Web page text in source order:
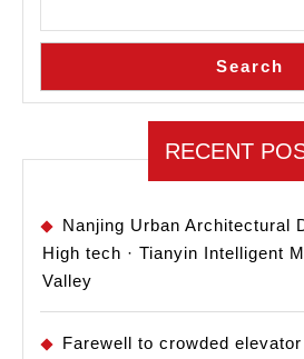
Search
RECENT
Nanjing Urban Architectural
High tech · Tianyin Intelligent
Valley
Farewell to crowded